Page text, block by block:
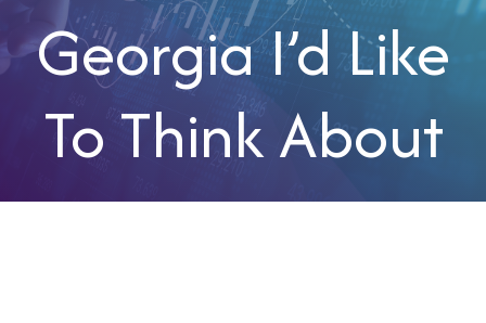
Georgia I’d Like
To Think About